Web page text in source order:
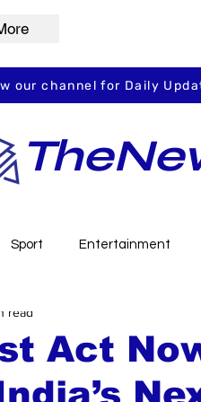
our channel for Daily
Sport Entertainment
Vidarbha Spotlight
Act
read